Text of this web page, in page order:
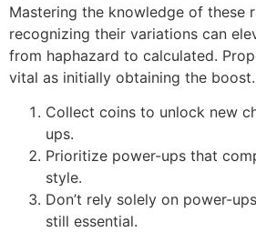
Mastering the knowledge of these
recognizing their variations can
from haphazard to calculated.
vital as initially obtaining the boost.
Collect coins to unlock new
ups.
Prioritize power-ups that
style.
Don’t rely solely on power-
still essential.